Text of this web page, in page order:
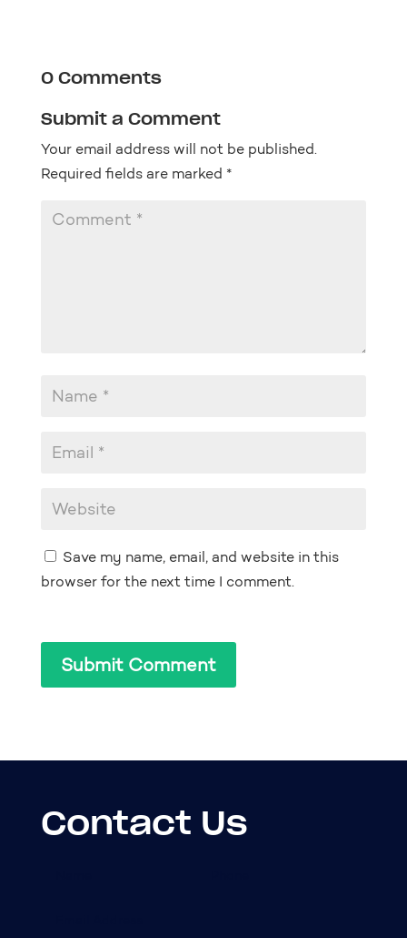
0 Comments
Submit a Comment
Your email address will not be published.
Required fields are marked *
Save my name, email, and website in this
browser for the next time I comment.
Submit Comment
Contact Us